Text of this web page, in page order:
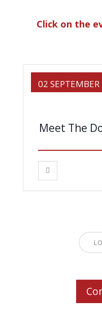
Click on the
02 SEPTEMBER
Meet The